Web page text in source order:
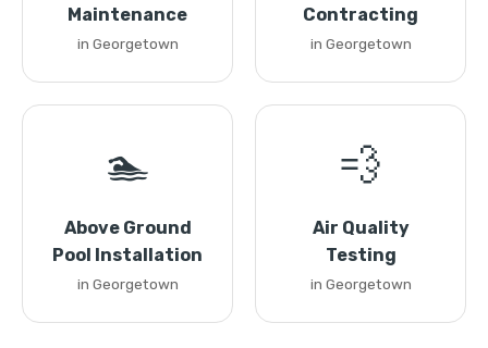
Maintenance
in Georgetown
Contracting
in Georgetown
🏊
Above Ground
Pool Installation
in Georgetown
💨
Air Quality
Testing
in Georgetown